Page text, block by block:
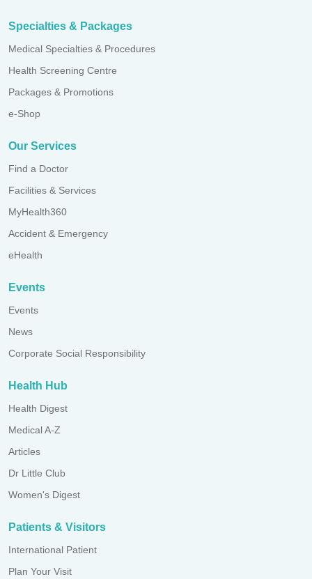
Specialties & Packages
Medical Specialties & Procedures
Health Screening Centre
Packages & Promotions
e-Shop
Our Services
Find a Doctor
Facilities & Services
MyHealth360
Accident & Emergency
eHealth
Events
Events
News
Corporate Social Responsibility
Health Hub
Health Digest
Medical A-Z
Articles
Dr Little Club
Women's Digest
Patients & Visitors
International Patient
Plan Your Visit